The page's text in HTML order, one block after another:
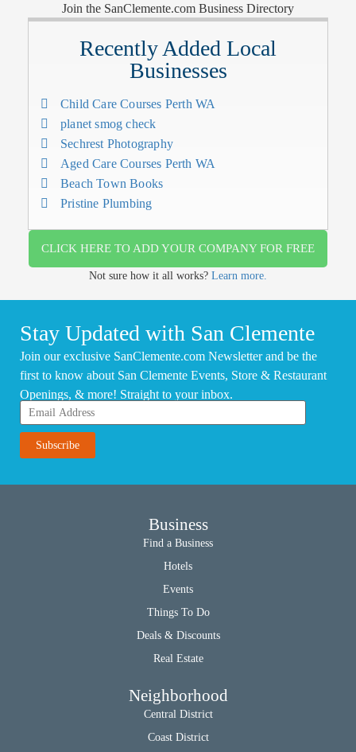
Join the SanClemente.com Business Directory
Recently Added Local
Businesses
Child Care Courses Perth WA
planet smog check
Sechrest Photography
Aged Care Courses Perth WA
Beach Town Books
Pristine Plumbing
CLICK HERE TO ADD YOUR COMPANY FOR FREE
Not sure how it all works? Learn more.
Stay Updated with San Clemente
Join our exclusive SanClemente.com Newsletter and be the
first to know about San Clemente Events, Store & Restaurant
Openings, & more! Straight to your inbox.
Business
Find a Business
Hotels
Events
Things To Do
Deals & Discounts
Real Estate
Neighborhood
Central District
Coast District